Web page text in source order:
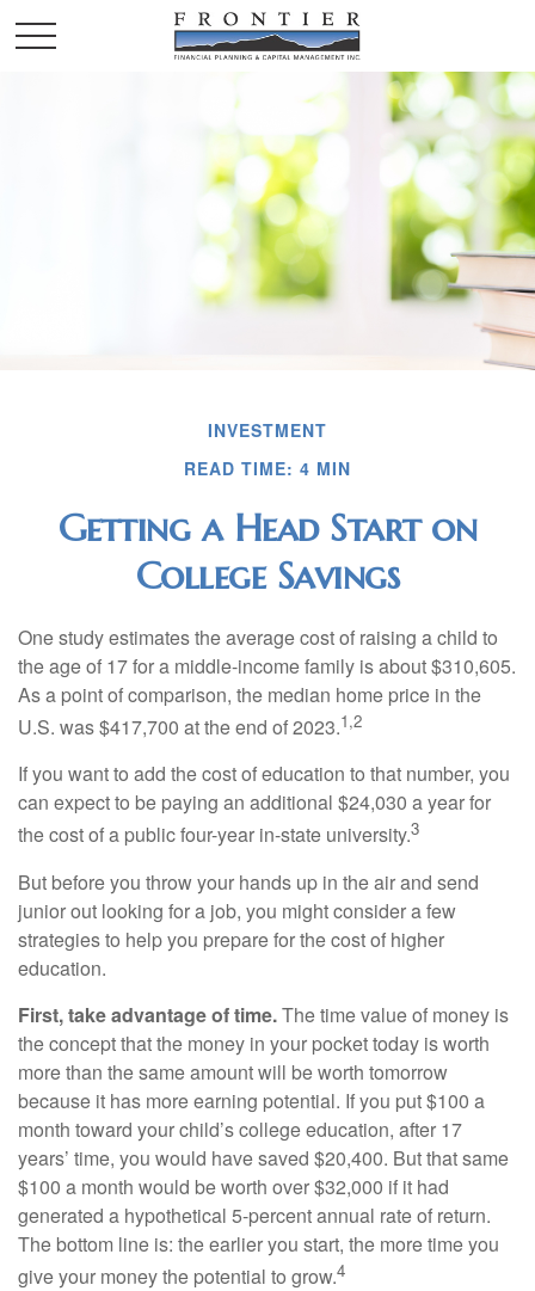
INVESTMENT
READ TIME: 4 MIN
Getting a Head Start on
College Savings
One study estimates the average cost of raising a child to
the age of 17 for a middle-income family is about $310,605.
As a point of comparison, the median home price in the
U.S. was $417,700 at the end of 2023.1,2
If you want to add the cost of education to that number, you
can expect to be paying an additional $24,030 a year for
the cost of a public four-year in-state university.3
But before you throw your hands up in the air and send
junior out looking for a job, you might consider a few
strategies to help you prepare for the cost of higher
education.
First, take advantage of time.The time value of money is
the concept that the money in your pocket today is worth
more than the same amount will be worth tomorrow
because it has more earning potential. If you put $100 a
month toward your child’s college education, after 17
years’ time, you would have saved $20,400. But that same
$100 a month would be worth over $32,000 if it had
generated a hypothetical 5-percent annual rate of return.
The bottom line is: the earlier you start, the more time you
give your money the potential to grow.4